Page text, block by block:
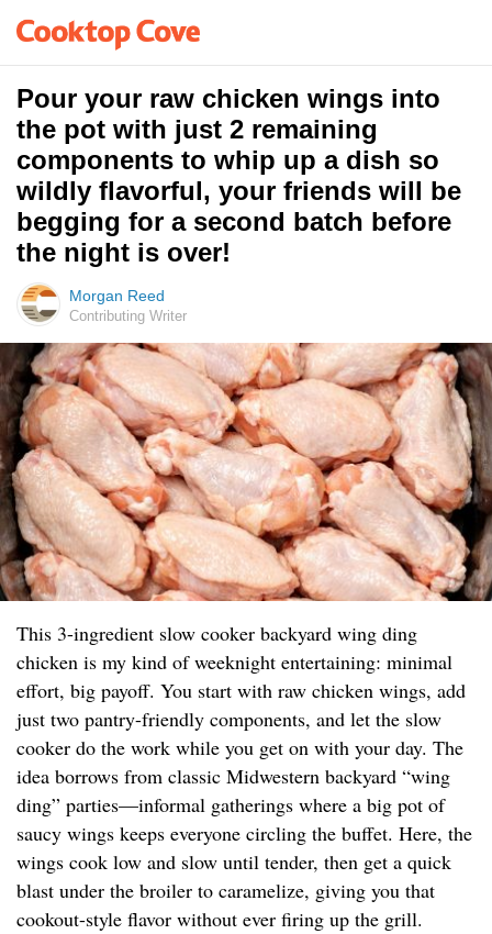
Pour your raw chicken wings into
the pot with just 2 remaining
components to whip up a dish so
wildly flavorful, your friends will be
begging for a second batch before
the night is over!
Morgan Reed
Contributing Writer
This 3-ingredient slow cooker backyard wing ding
chicken is my kind of weeknight entertaining: minimal
effort, big payoff. You start with raw chicken wings, add
just two pantry-friendly components, and let the slow
cooker do the work while you get on with your day. The
idea borrows from classic Midwestern backyard “wing
ding” parties—informal gatherings where a big pot of
saucy wings keeps everyone circling the buffet. Here, the
wings cook low and slow until tender, then get a quick
blast under the broiler to caramelize, giving you that
cookout-style flavor without ever firing up the grill.